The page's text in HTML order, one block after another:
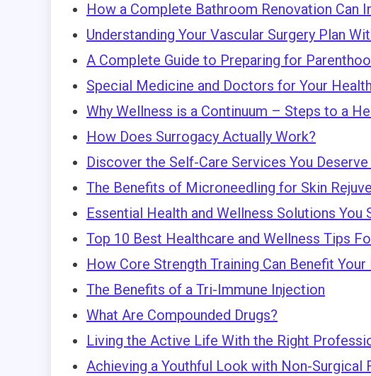
How a Complete Bathroom Renovation Can
Understanding Your Vascular Surgery Plan
A Complete Guide to Preparing for
Special Medicine and Doctors for Your
Why Wellness is a Continuum – Steps to a
How Does Surrogacy Actually Work?
Discover the Self-Care Services You Deserve
The Benefits of Microneedling for Skin
Essential Health and Wellness Solutions You
Top 10 Best Healthcare and Wellness Tips
How Core Strength Training Can Benefit Your
The Benefits of a Tri-Immune Injection
What Are Compounded Drugs?
Living the Active Life With the Right
Achieving a Youthful Look with Non-Surgical